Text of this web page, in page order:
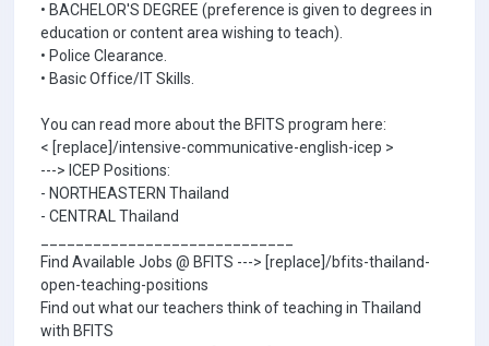
• BACHELOR'S DEGREE (preference is given to degrees in
education or content area wishing to teach).
• Police Clearance.
• Basic Office/IT Skills.
You can read more about the BFITS program here:
< [replace]/intensive-communicative-english-icep >
---> ICEP Positions:
- NORTHEASTERN Thailand
- CENTRAL Thailand
Find Available Jobs @ BFITS ---> [replace]/bfits-thailand-
open-teaching-positions
Find out what our teachers think of teaching in Thailand
with BFITS